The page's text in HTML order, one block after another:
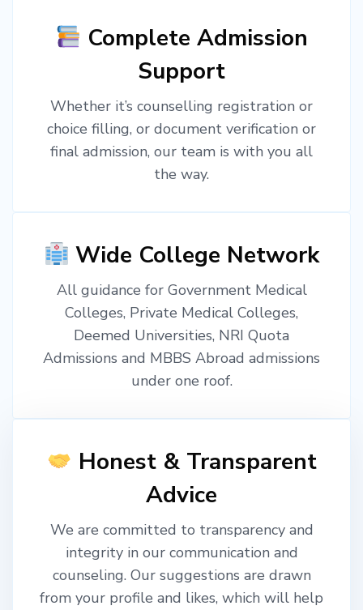
Complete Admission
Support
Whether it’s counselling registration or
choice filling, or document verification or
final admission, our team is with you all
the way.
Wide College Network
All guidance for Government Medical
Colleges, Private Medical Colleges,
Deemed Universities, NRI Quota
Admissions and MBBS Abroad admissions
under one roof.
Honest & Transparent
Advice
We are committed to transparency and
integrity in our communication and
counseling. Our suggestions are drawn
from your profile and likes, which will help